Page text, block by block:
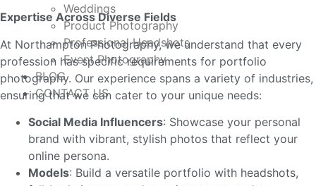
Weddings
Product Photography
Professional Headshots
Event Photography
BLOG
CONTACT US
Expertise Across Diverse Fields
At Northampton Photography, we understand that every
profession has specific requirements for portfolio
photography. Our experience spans a variety of industries,
ensuring that we can cater to your unique needs:
Social Media Influencers: Showcase your personal
brand with vibrant, stylish photos that reflect your
online persona.
Models: Build a versatile portfolio with headshots,